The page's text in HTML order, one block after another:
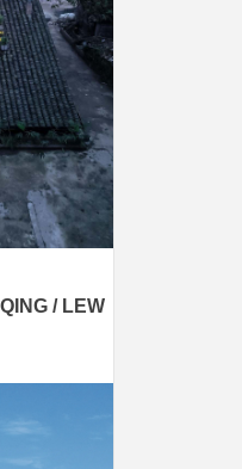
/ LEW